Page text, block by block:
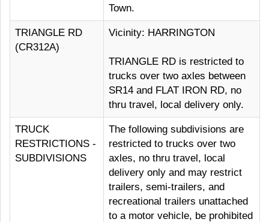
Town.
TRIANGLE RD
(CR312A)
Vicinity: HARRINGTON
TRIANGLE RD is restricted to
trucks over two axles between
SR14 and FLAT IRON RD, no
thru travel, local delivery only.
TRUCK
RESTRICTIONS -
SUBDIVISIONS
The following subdivisions are
restricted to trucks over two
axles, no thru travel, local
delivery only and may restrict
trailers, semi-trailers, and
recreational trailers unattached
to a motor vehicle, be prohibited